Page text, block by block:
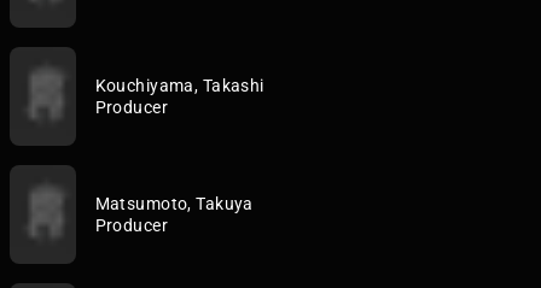
Kouchiyama, Takashi
Producer
Matsumoto, Takuya
Producer